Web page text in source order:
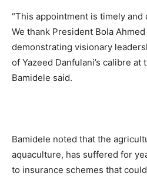
“This appointment is timely and
We thank President Bola
demonstrating visionary
of Yazeed Danfulani’s calibre at
Bamidele said.
Bamidele noted that the
aquaculture, has suffered for
to insurance schemes that